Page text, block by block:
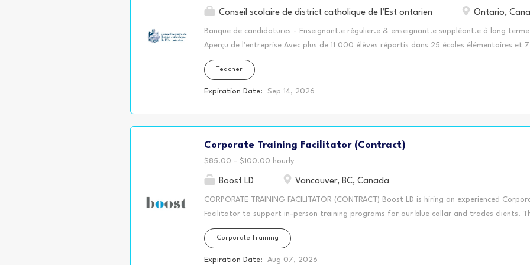
Conseil scolaire de district catholique de l’Est ontarien Ontario,
Banque de candidatures - Enseignant.e régulier.e & enseignant.e suppléant.e à long terme
Aperçu de l'entreprise Avec plus de 11 000 élèves répartis dans 25 écoles élémentaires et 7
écoles secondaires, le Conseil scolaire de district catholique de l’Est ontarien (CSDCEO) est
plus grand réseau d'écoles de langue française dans les cinq comtés de Stormont, Dundas,
Glengarry, Prescott et Russell. Plusieurs centres de la petite enfance (garderies) sont
Responsabilités générales Les candidats retenus seront invités à participer au processus
suppléance à long terme afin de réduire les délais lors de l'octroi des postes affichés.
Qualifications exigées - Baccalauréat en éducation - Détenir un des cycles suivants :
moyen, intermédiaire ou supérieur - Membre de l'ordre des enseignants et...
Teacher
Expiration Date: Sep 14, 2026
Corporate Training Facilitator (Contract)
$85.00 - $100.00 hourly
Boost LD Vancouver, BC, Canada
CORPORATE TRAINING FACILITATOR (CONTRACT) Boost LD is hiring an experienced
Facilitator to support in-person training programs for our blue collar and trades clients.
opportunity is a one day workshop for a Vancouver-based union local. This training is
staff and representatives capture clear, accurate, fact-based notes that support
bargaining conversations, workplace meetings, and long-term record keeping. This is a
Corporate Training
Expiration Date: Aug 07, 2026